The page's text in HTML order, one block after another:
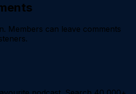
Members can leave comments